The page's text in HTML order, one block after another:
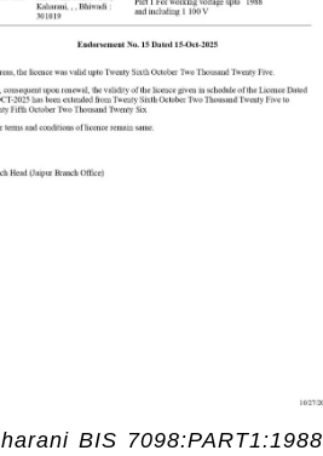
BIS 7098:PART1:1988